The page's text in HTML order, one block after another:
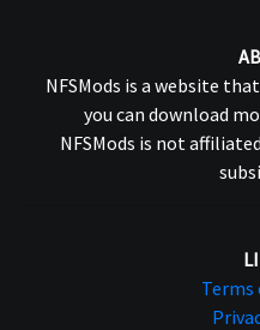
NFSMods is a website
you can download
NFSMods is not
Terms